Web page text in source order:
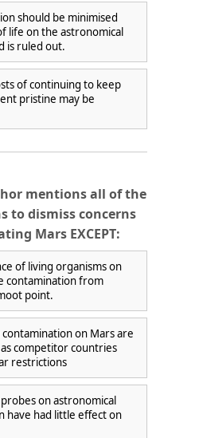
at₹1,999— limited time
Offer →
should be minimised
life on the astronomical
is ruled out.
of continuing to keep
pristine may be
mentions all of the
to dismiss concerns
Mars EXCEPT:
of living organisms on
contamination from
point.
on Mars are
competitor countries
restrictions
on astronomical
have had little effect on